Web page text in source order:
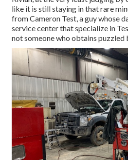
like it is still staying in that rare
from Cameron Test, a guy whose
service center that specialize in
not someone who obtains puzzled